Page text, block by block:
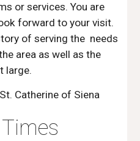
or services. You are
forward to your visit.
of serving the needs
area as well as the
at large.
St. Catherine of Siena